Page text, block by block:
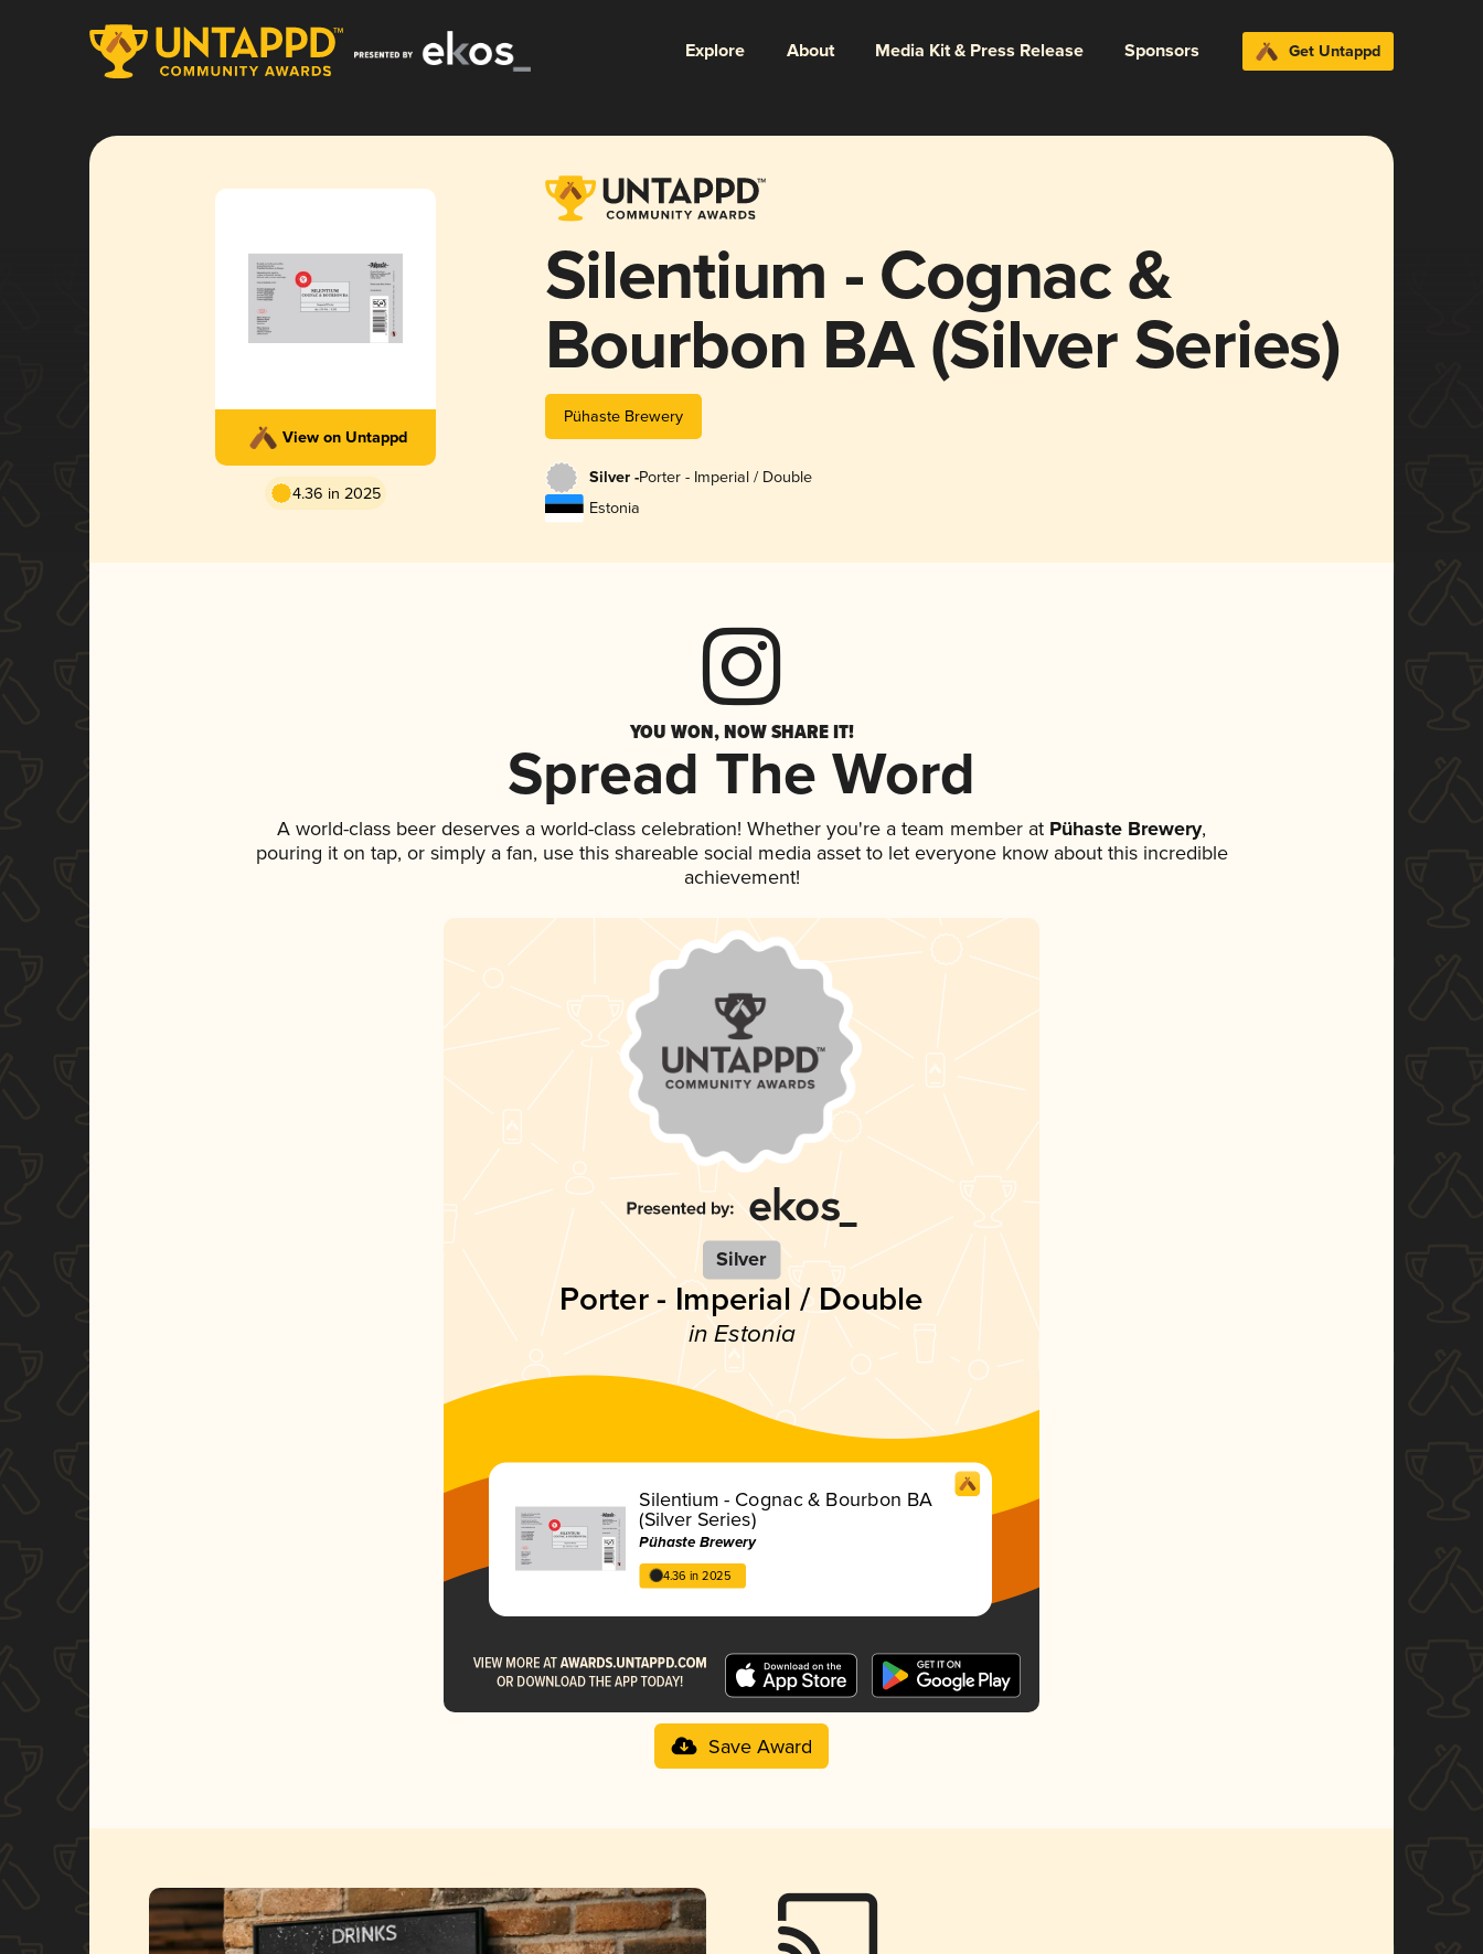
Explore About Media Kit & Press Release Sponsors Get Untappd
View on Untappd
4.36 in 2025
Silentium - Cognac &
Bourbon BA (Silver Series)
Pühaste Brewery
Silver -Porter - Imperial / Double
Estonia
YOU WON, NOW SHARE IT!
Spread The Word
A world-class beer deserves a world-class celebration! Whether you're a team member at Pühaste Brewery,
pouring it on tap, or simply a fan, use this shareable social media asset to let everyone know about this incredible
achievement!
Silver
Porter - Imperial / Double
in Estonia
Silentium - Cognac & Bourbon BA
(Silver Series)
Pühaste Brewery
4.36 in 2025
Save Award